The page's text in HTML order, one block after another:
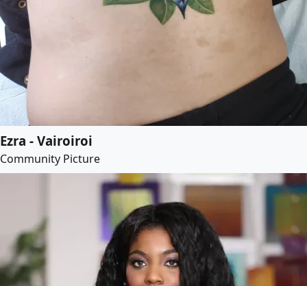
Ezra - Vairoiroi
Community Picture